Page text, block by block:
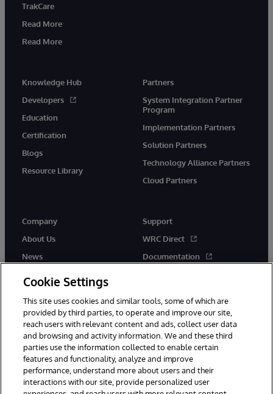
TrakCare
Read More
Read More
Knowledge Hub
Developers
Education
Certification
Blogs
Resource Library
Partners
System Integration Partner
Program
Implementation Partners
Solution Partners
Technology Alliance Partners
Cloud Partners
Company
About Us
News
Support
WRC Direct
Documentation
© 1996-2026 InterSystems Corporation, Cambridge, MA. All Rights
Reserved.
Cookie Settings
This site uses cookies and similar tools, some of which are
provided by third parties, to operate and improve our site,
reach users with relevant content and ads, collect user data
and browsing and activity information. We and these third
parties use the information collected to enable certain
features and functionality, analyze and improve
performance, understand more about users and their
interactions with our site, provide personalized user